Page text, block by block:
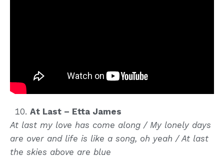
At Last – Etta James
At last my love has come along / My lonely days
are over and life is like a song, oh yeah / At last
the skies above are blue